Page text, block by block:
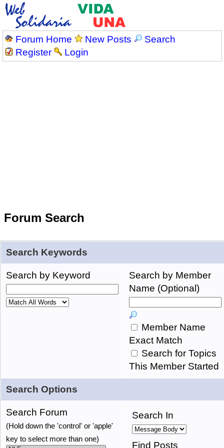
Forum Home New Posts
Search
Register
Login
Forum Search
Search Keywords
Search by Keyword
Search by Member
Name (Optional)
Member Name
Exact Match
Search for Topics
This Member Started
Search Options
Search Forum
(Hold down the 'control' or 'apple'
key to select more than one)
Search In
Find Posts